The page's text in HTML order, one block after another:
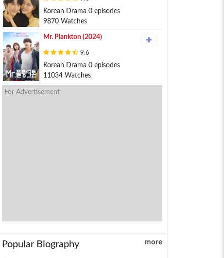
Korean Drama 0 episodes
9870 Watches
Mr. Plankton (2024)
9.6
Korean Drama 0 episodes
11034 Watches
For Advertisement
Popular Biography more